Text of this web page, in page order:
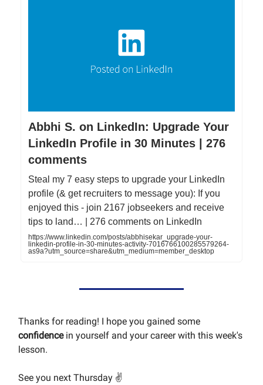
Abbhi S. on LinkedIn: Upgrade Your
LinkedIn Profile in 30 Minutes | 276
comments
Steal my 7 easy steps to upgrade your LinkedIn
profile (& get recruiters to message you): If you
enjoyed this - join 2167 jobseekers and receive
tips to land… | 276 comments on LinkedIn
https://www.linkedin.com/posts/abbhisekar_upgrade-your-
linkedin-profile-in-30-minutes-activity-7016766100285579264-
as9a?utm_source=share&utm_medium=member_desktop
Thanks for reading! I hope you gained some
confidencein yourself and your career with this week's
lesson.
See you next Thursday ✌️